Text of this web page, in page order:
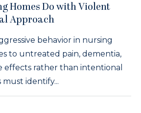
Homes Do with Violent
Approach
behavior in nursing
to untreated pain, dementia,
effects rather than intentional
identify...